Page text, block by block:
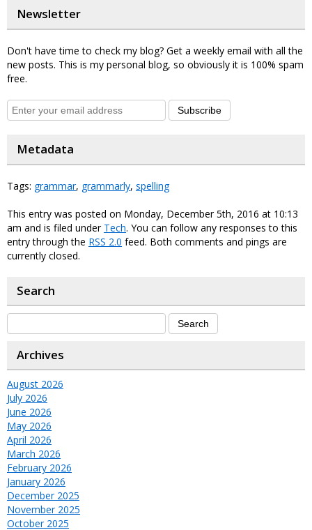
Newsletter
Don't have time to check my blog? Get a weekly email with all the
new posts. This is my personal blog, so obviously it is 100% spam
free.
Subscribe
Metadata
Tags: grammar, grammarly, spelling
This entry was posted on Monday, December 5th, 2016 at 10:13
am and is filed under Tech. You can follow any responses to this
entry through the RSS 2.0 feed. Both comments and pings are
currently closed.
Search
Archives
August 2026
July 2026
June 2026
May 2026
April 2026
March 2026
February 2026
January 2026
December 2025
November 2025
October 2025